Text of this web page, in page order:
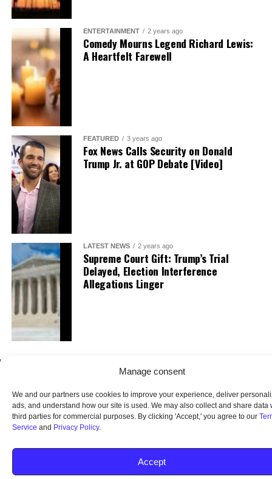
Manage consent
We and our partners use cookies to improve your experience, deliver
ads, and understand how our site is used. We may also collect and share data
third parties for commercial purposes. By clicking 'Accept,' you agree to our
Service and Privacy Policy.
Accept
ENTERTAINMENT 2 years ago
Comedy Mourns Legend Richard Lewis:
A Heartfelt Farewell
FEATURED 3 years ago
Fox News Calls Security on Donald
Trump Jr. at GOP Debate [Video]
LATEST NEWS 2 years ago
Supreme Court Gift: Trump’s Trial
Delayed, Election Interference
Allegations Linger
HOME ABOUT US OUR AUDIENCE
SMS TERMS AND CONDITIONS
UNSUBSCRIBE DO NOT SELL